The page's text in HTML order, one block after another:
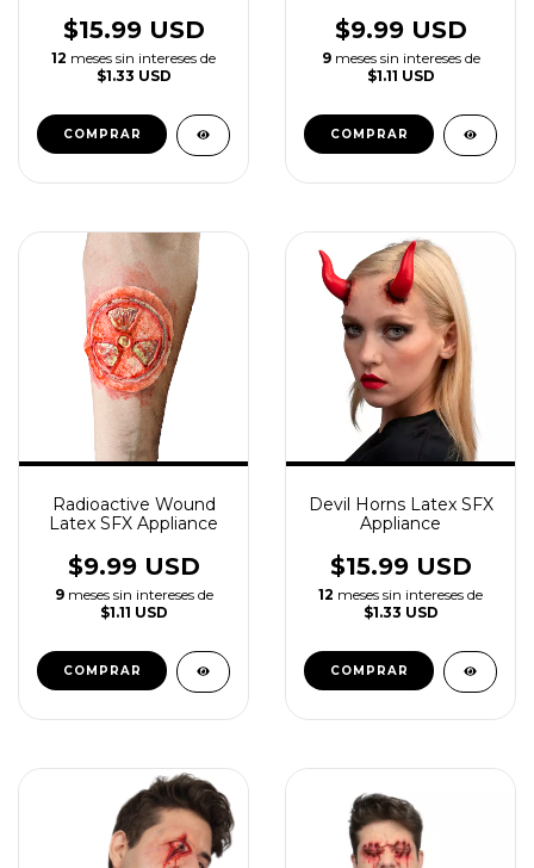
$15.99 USD
12 meses sin intereses de
$1.33 USD
$9.99 USD
9 meses sin intereses de
$1.11 USD
Radioactive Wound
Latex SFX Appliance
$9.99 USD
9 meses sin intereses de
$1.11 USD
Devil Horns Latex SFX
Appliance
$15.99 USD
12 meses sin intereses de
$1.33 USD